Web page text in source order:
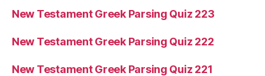
New Testament Greek Parsing Quiz 223
New Testament Greek Parsing Quiz 222
New Testament Greek Parsing Quiz 221